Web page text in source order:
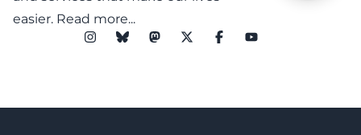
easier. Read more...